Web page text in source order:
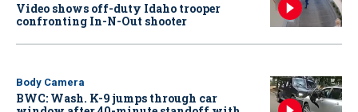
Video shows off-duty Idaho trooper
confronting In-N-Out shooter
Body Camera
BWC: Wash. K-9 jumps through car